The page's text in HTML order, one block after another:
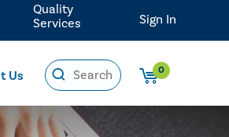
Us 0
Quality
Services
Sign In